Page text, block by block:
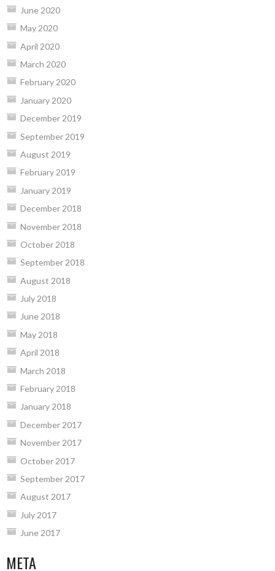
June 2020
May 2020
April 2020
March 2020
February 2020
January 2020
December 2019
September 2019
August 2019
February 2019
January 2019
December 2018
November 2018
October 2018
September 2018
August 2018
July 2018
June 2018
May 2018
April 2018
March 2018
February 2018
January 2018
December 2017
November 2017
October 2017
September 2017
August 2017
July 2017
June 2017
META